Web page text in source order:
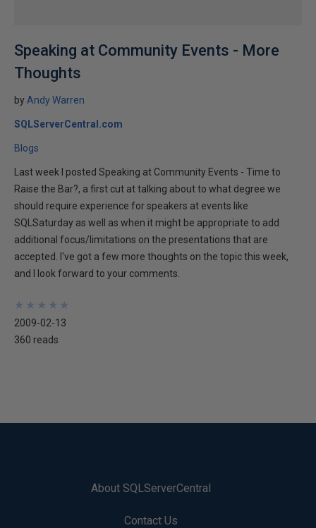
Speaking at Community Events - More
Thoughts
by Andy Warren
SQLServerCentral.com
Blogs
Last week I posted Speaking at Community Events - Time to
Raise the Bar?, a first cut at talking about to what degree we
should require experience for speakers at events like
SQLSaturday as well as when it might be appropriate to add
additional focus/limitations on the presentations that are
accepted. I've got a few more thoughts on the topic this week,
and I look forward to your comments.
★
★
★
★
★
★
★
★
★
★
2009-02-13
360 reads
About SQLServerCentral
Contact Us